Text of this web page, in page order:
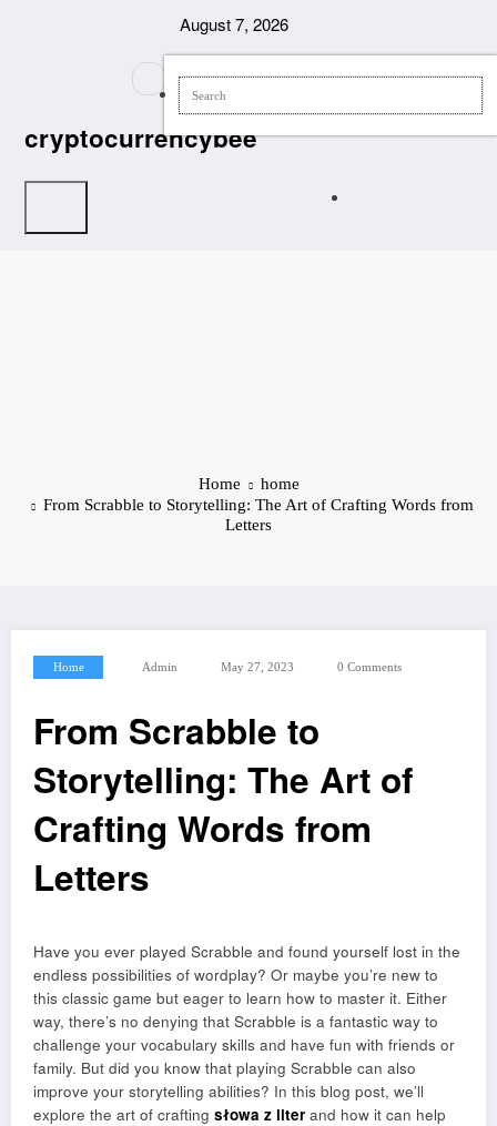
August 7, 2026
cryptocurrencybee
Home
home
From Scrabble to Storytelling: The Art of Crafting Words from
Letters
Home Admin May 27, 2023 0 Comments
From Scrabble to
Storytelling: The Art of
Crafting Words from
Letters
Have you ever played Scrabble and found yourself lost in the
endless possibilities of wordplay? Or maybe you’re new to
this classic game but eager to learn how to master it. Either
way, there’s no denying that Scrabble is a fantastic way to
challenge your vocabulary skills and have fun with friends or
family. But did you know that playing Scrabble can also
improve your storytelling abilities? In this blog post, we’ll
explore the art of crafting słowa z liter and how it can help